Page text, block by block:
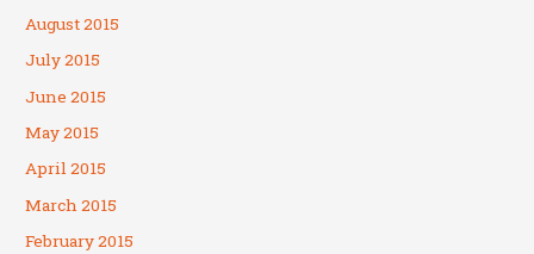
August 2015
July 2015
June 2015
May 2015
April 2015
March 2015
February 2015